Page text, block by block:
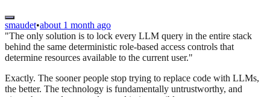
smaudet•about 1 month ago
"The only solution is to lock every LLM query in the entire stack
behind the same deterministic role-based access controls that
determine resources available to the current user."
Exactly. The sooner people stop trying to replace code with LLMs,
the better. The technology is fundamentally untrustworthy, and